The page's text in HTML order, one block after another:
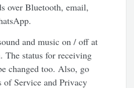
over Bluetooth, email,
and music on / off at
The status for receiving
changed too. Also, go
of Service and Privacy